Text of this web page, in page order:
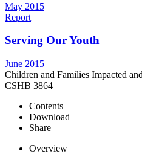
May 2015
Report
Serving Our Youth
June 2015
Children and Families Impacted
CSHB 3864
Contents
Download
Share
Overview